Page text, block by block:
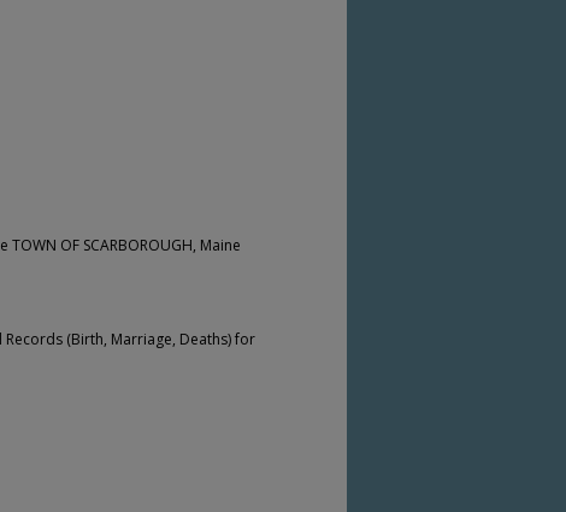
OF SCARBOROUGH, Maine
(Birth, Marriage, Deaths) for